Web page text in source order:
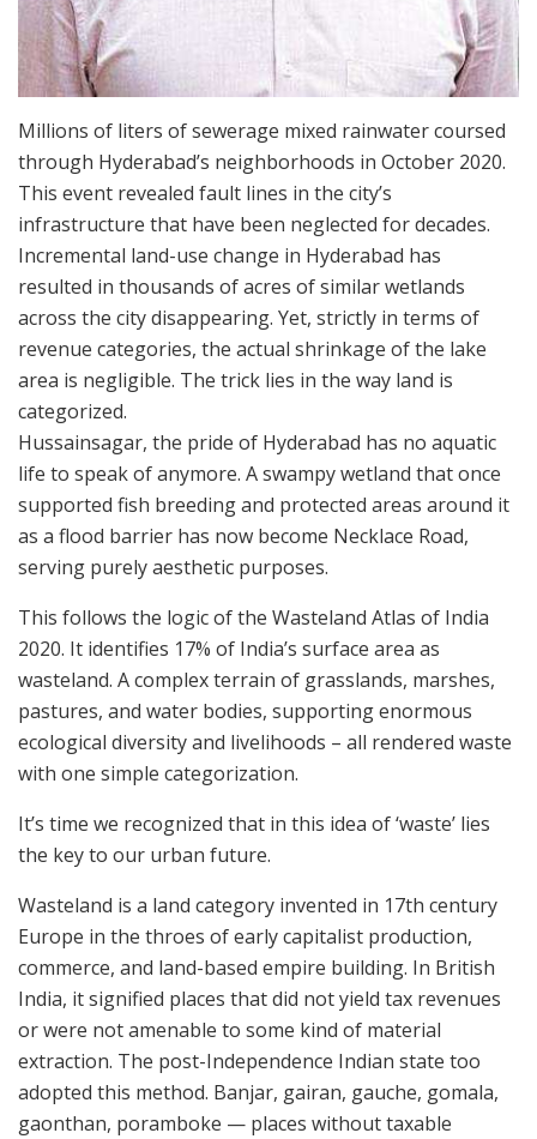
Millions of liters of sewerage mixed rainwater coursed
through Hyderabad’s neighborhoods in October 2020.
This event revealed fault lines in the city’s
infrastructure that have been neglected for decades.
Incremental land-use change in Hyderabad has
resulted in thousands of acres of similar wetlands
across the city disappearing. Yet, strictly in terms of
revenue categories, the actual shrinkage of the lake
area is negligible. The trick lies in the way land is
categorized.
Hussainsagar, the pride of Hyderabad has no aquatic
life to speak of anymore. A swampy wetland that once
supported fish breeding and protected areas around it
as a flood barrier has now become Necklace Road,
serving purely aesthetic purposes.
This follows the logic of the Wasteland Atlas of India
2020. It identifies 17% of India’s surface area as
wasteland. A complex terrain of grasslands, marshes,
pastures, and water bodies, supporting enormous
ecological diversity and livelihoods – all rendered waste
with one simple categorization.
It’s time we recognized that in this idea of ‘waste’ lies
the key to our urban future.
Wasteland is a land category invented in 17th century
Europe in the throes of early capitalist production,
commerce, and land-based empire building. In British
India, it signified places that did not yield tax revenues
or were not amenable to some kind of material
extraction. The post-Independence Indian state too
adopted this method. Banjar, gairan, gauche, gomala,
gaonthan, poramboke — places without taxable